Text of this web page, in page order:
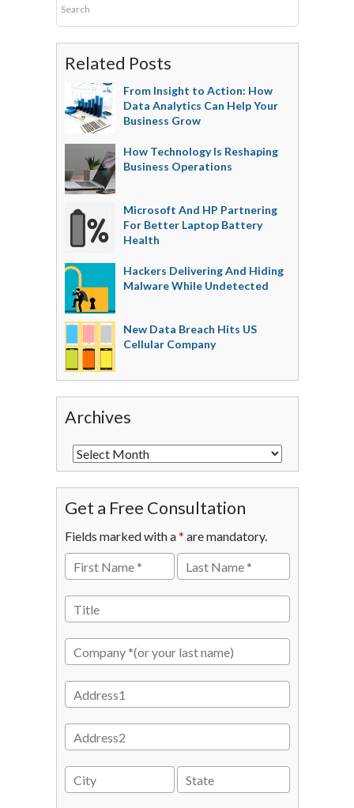
Related Posts
From Insight to Action: How
Data Analytics Can Help Your
Business Grow
How Technology Is Reshaping
Business Operations
Microsoft And HP Partnering
For Better Laptop Battery
Health
Hackers Delivering And Hiding
Malware While Undetected
New Data Breach Hits US
Cellular Company
Archives
Get a Free Consultation
Fields marked with a* are mandatory.